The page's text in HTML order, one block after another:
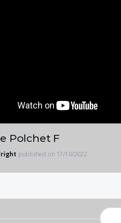
Polchet F
published on 17/10/2022